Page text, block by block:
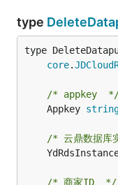
type
core.
/* appkey
	Appkey
/* 云鼎数据
/* 商家ID  */